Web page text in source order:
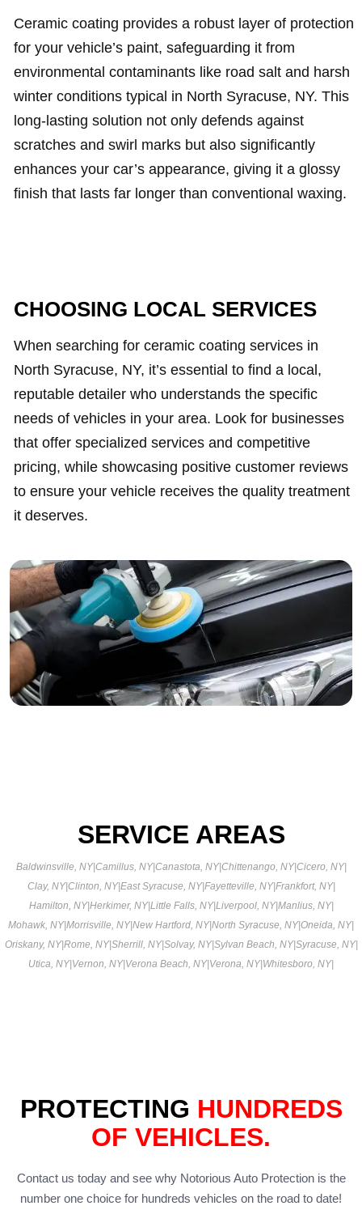
Ceramic coating provides a robust layer of protection
for your vehicle’s paint, safeguarding it from
environmental contaminants like road salt and harsh
winter conditions typical in North Syracuse, NY. This
long-lasting solution not only defends against
scratches and swirl marks but also significantly
enhances your car’s appearance, giving it a glossy
finish that lasts far longer than conventional waxing.
CHOOSING LOCAL SERVICES
When searching for ceramic coating services in
North Syracuse, NY, it’s essential to find a local,
reputable detailer who understands the specific
needs of vehicles in your area. Look for businesses
that offer specialized services and competitive
pricing, while showcasing positive customer reviews
to ensure your vehicle receives the quality treatment
it deserves.
SERVICE AREAS
Baldwinsville, NY|Camillus, NY|Canastota, NY|Chittenango, NY|Cicero, NY|
Clay, NY|Clinton, NY|East Syracuse, NY|Fayetteville, NY|Frankfort, NY|
Hamilton, NY|Herkimer, NY|Little Falls, NY|Liverpool, NY|Manlius, NY|
Mohawk, NY|Morrisville, NY|New Hartford, NY|North Syracuse, NY|Oneida, NY|
Oriskany, NY|Rome, NY|Sherrill, NY|Solvay, NY|Sylvan Beach, NY|Syracuse, NY|
Utica, NY|Vernon, NY|Verona Beach, NY|Verona, NY|Whitesboro, NY|
PROTECTING HUNDREDS
OF VEHICLES.
Contact us today and see why Notorious Auto Protection is the
number one choice for hundreds vehicles on the road to date!